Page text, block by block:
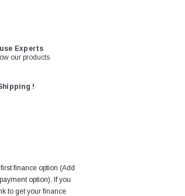
Experts
our products
!
finance option (Add
option). If you
to get your finance